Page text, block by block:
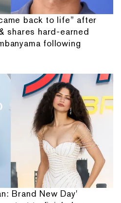
back to life” after
shares hard-earned
following
Brand New Day'